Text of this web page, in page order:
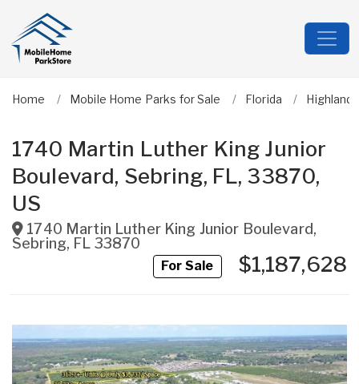
Home Mobile Home Parks for Sale Florida Highlands
1740 Martin Luther King Junior
Boulevard, Sebring, FL, 33870,
US
1740 Martin Luther King Junior Boulevard,
Sebring, FL 33870
For Sale$1,187,628